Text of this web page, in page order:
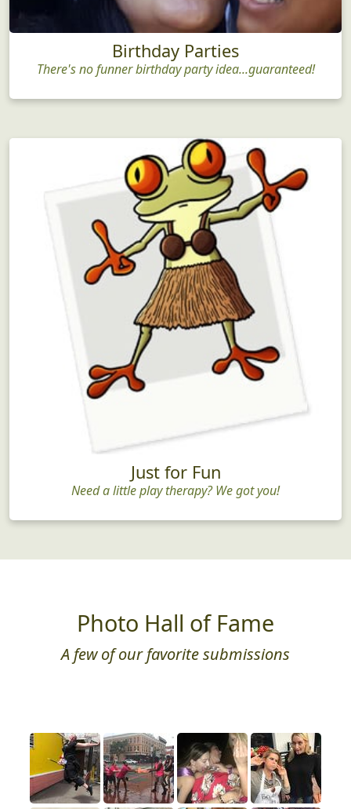
Birthday Parties
There's no funner birthday party idea...guaranteed!
Just for Fun
Need a little play therapy? We got you!
Photo Hall of Fame
A few of our favorite submissions